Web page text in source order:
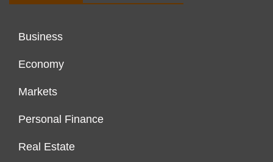
Business
Economy
Markets
Personal Finance
Real Estate